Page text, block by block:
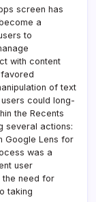
screen has
a
to
with content
of text
could long-
the Recents
several actions:
Google Lens for
was a
user
need for
taking